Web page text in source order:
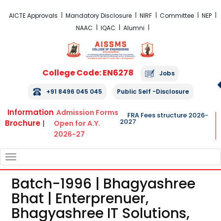
AICTE Approvals Mandatory Disclosure NIRF Committee
NEP
NAAC
IQAC Alumni
College Code: EN6278 Jobs
+91 8496 045 045 Public Self -Disclosure
Information
Brochure |
Admission Forms
Open for A.Y.
2026-27
FRA Fees structure 2026-
2027
NAVIGATION
Batch-1996 | Bhagyashree
Bhat | Enterprenuer,
Bhagyashree IT Solutions,